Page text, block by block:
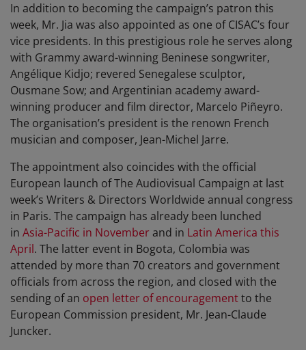
In addition to becoming the campaign’s patron this
week, Mr. Jia was also appointed as one of CISAC’s four
vice presidents. In this prestigious role he serves along
with Grammy award-winning Beninese songwriter,
Angélique Kidjo; revered Senegalese sculptor,
Ousmane Sow; and Argentinian academy award-
winning producer and film director, Marcelo Piñeyro.
The organisation’s president is the renown French
musician and composer, Jean-Michel Jarre.
The appointment also coincides with the official
European launch of The Audiovisual Campaign at last
week’s Writers & Directors Worldwide annual congress
in Paris. The campaign has already been lunched
in Asia-Pacific in Novemberand in Latin America this
April. The latter event in Bogota, Colombia was
attended by more than 70 creators and government
officials from across the region, and closed with the
sending of an open letter of encouragementto the
European Commission president, Mr. Jean-Claude
Juncker.